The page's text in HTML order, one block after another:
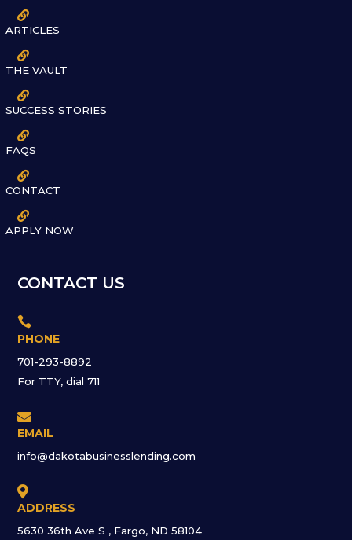

ARTICLES

THE VAULT

SUCCESS STORIES

FAQS

CONTACT

APPLY NOW
CONTACT US

PHONE
701-293-8892
For TTY, dial 711

EMAIL
info@dakotabusinesslending.com

ADDRESS
5630 36th Ave S , Fargo, ND 58104